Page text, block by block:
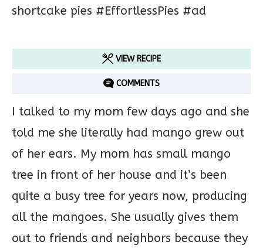
VIEW RECIPE
COMMENTS
I talked to my mom few days ago and she
told me she literally had mango grew out
of her ears. My mom has small mango
tree in front of her house and it’s been
quite a busy tree for years now, producing
all the mangoes. She usually gives them
out to friends and neighbors because they